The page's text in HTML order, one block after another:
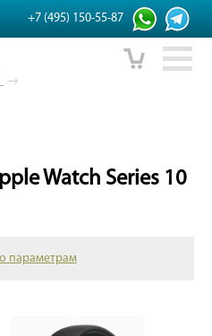
+7 (495) 150-55-87
→
Watch Series 10
параметрам